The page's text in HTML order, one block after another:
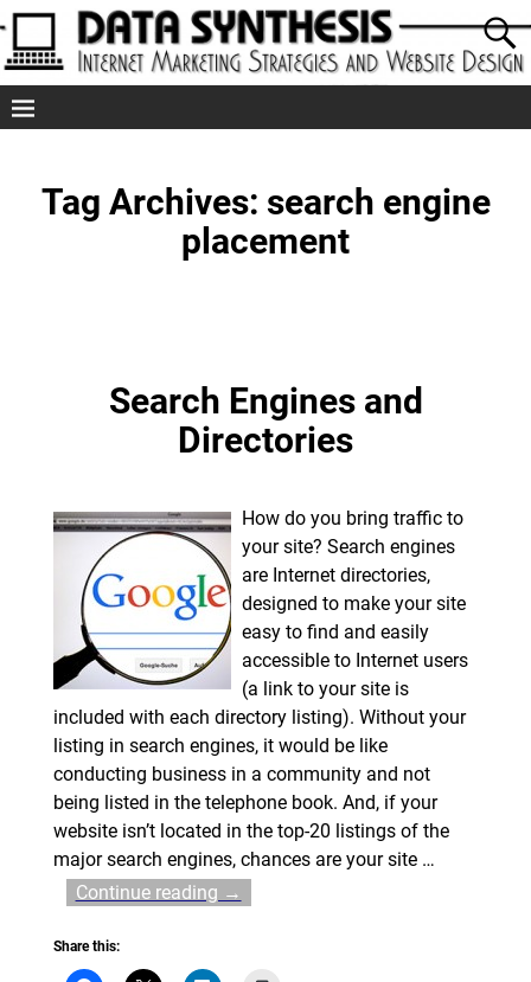
Tag Archives: search engine
placement
Search Engines and
Directories
How do you bring traffic to
your site? Search engines
are Internet directories,
designed to make your site
easy to find and easily
accessible to Internet users
(a link to your site is
included with each directory listing). Without your
listing in search engines, it would be like
conducting business in a community and not
being listed in the telephone book. And, if your
website isn’t located in the top-20 listings of the
major search engines, chances are your site …
Continue reading →
Share this: